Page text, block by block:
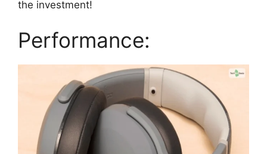
the investment!
Performance: